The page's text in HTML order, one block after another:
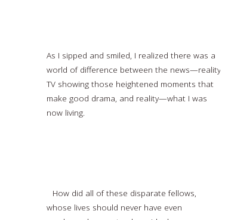
As I sipped and smiled, I realized there was a
world of difference between the news—reality
TV showing those heightened moments that
make good drama, and reality—what I was
now living.
How did all of these disparate fellows,
whose lives should never have even